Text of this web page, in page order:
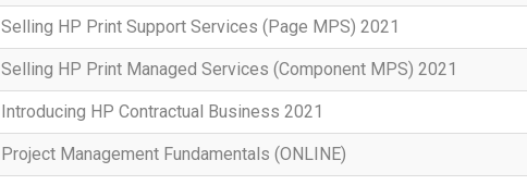
Selling HP Print Support Services (Page MPS) 2021
Selling HP Print Managed Services (Component MPS) 2021
Introducing HP Contractual Business 2021
Project Management Fundamentals (ONLINE)